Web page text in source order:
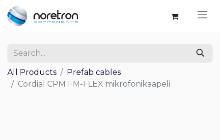
All Products
Prefab cables
Cordial CPM FM-FLEX mikrofonikaapeli